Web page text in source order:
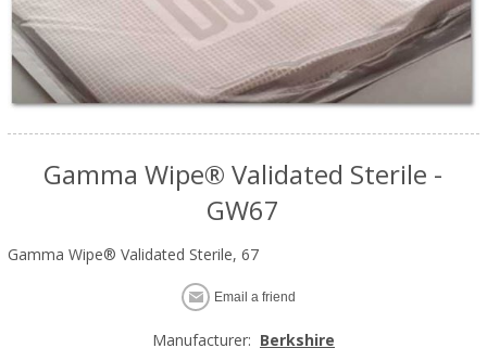
Gamma Wipe® Validated Sterile -
GW67
Gamma Wipe® Validated Sterile, 67
Email a friend
Manufacturer: Berkshire